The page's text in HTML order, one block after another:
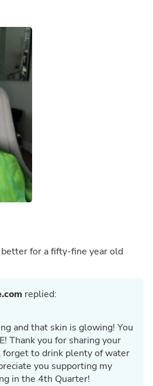
for a fifty-fine year old
replied:
and that skin is glowing! You
winning in the 4th Quarter!